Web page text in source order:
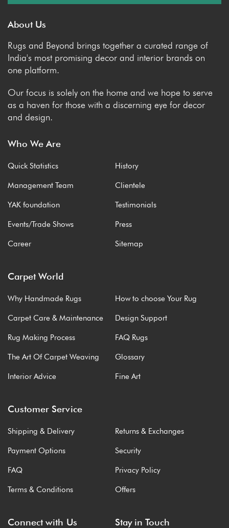
About Us
Rugs and Beyond brings together a curated range of
India's most promising decor and interior brands on
one platform.
Our focus is solely on the home and we hope to serve
as a haven for those with a discerning eye for decor
and design.
Who We Are
Quick Statistics History
Management Team Clientele
YAK foundation Testimonials
Events/Trade Shows Press
Career Sitemap
Carpet World
Why Handmade Rugs How to choose Your Rug
Carpet Care & Maintenance Design Support
Rug Making Process FAQ Rugs
The Art Of Carpet Weaving Glossary
Interior Advice Fine Art
Customer Service
Shipping & Delivery Returns & Exchanges
Payment Options Security
FAQ Privacy Policy
Terms & Conditions Offers
Connect with Us Stay in Touch